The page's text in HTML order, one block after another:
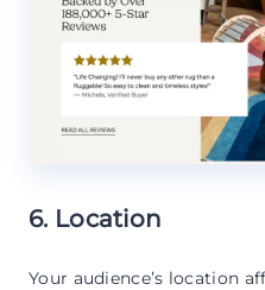
6. Location
Your audience’s location